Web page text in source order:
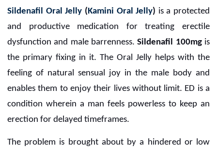
Sildenafil Oral Jelly (Kamini Oral Jelly) is a protected
and productive medication for treating erectile
dysfunction and male barrenness.Sildenafil 100mgis
the primary fixing in it. The Oral Jelly helps with the
feeling of natural sensual joy in the male body and
enables them to enjoy their lives without limit. ED is a
condition wherein a man feels powerless to keep an
erection for delayed timeframes.
The problem is brought about by a hindered or low